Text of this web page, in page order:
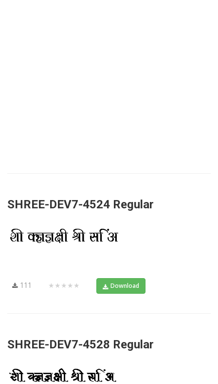
SHREE-DEV7-4524 Regular
111 ★★★★★ Download
SHREE-DEV7-4528 Regular